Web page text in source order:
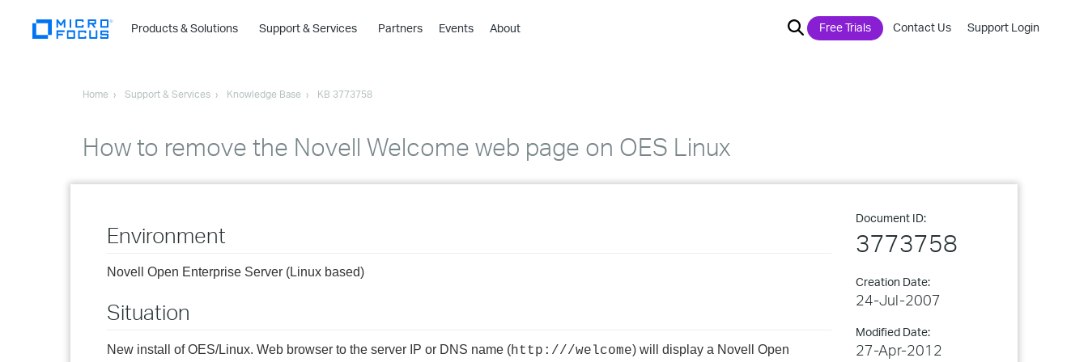
Products & Solutions
›
›
Support & Services Partners Events About Free Trials Contact Us Support Login
Home Support & Services Knowledge Base KB 3773758
How to remove the Novell Welcome web page on OES Linux
Document ID:
3773758
Creation Date:
24-Jul-2007
Modified Date:
27-Apr-2012
Environment
Novell Open Enterprise Server (Linux based)
Situation
New install of OES/Linux. Web browser to the server IP or DNS name (http:///welcome) will display a Novell Open